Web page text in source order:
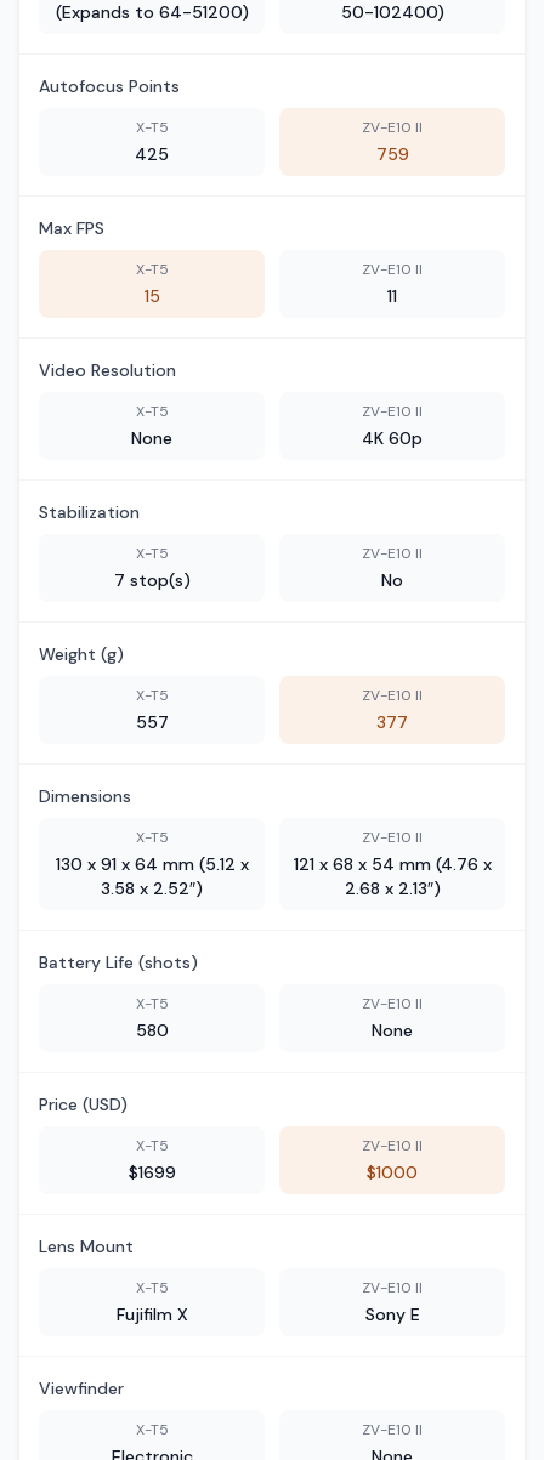
(Expands to 64-51200)
50-102400)
Autofocus Points
X-T5
425
ZV-E10 II
759
Max FPS
X-T5
15
ZV-E10 II
11
Video Resolution
X-T5
None
ZV-E10 II
4K 60p
Stabilization
X-T5
7 stop(s)
ZV-E10 II
No
Weight (g)
X-T5
557
ZV-E10 II
377
Dimensions
X-T5
130 x 91 x 64 mm (5.12 x
3.58 x 2.52″)
ZV-E10 II
121 x 68 x 54 mm (4.76 x
2.68 x 2.13″)
Battery Life (shots)
X-T5
580
ZV-E10 II
None
Price (USD)
X-T5
$1699
ZV-E10 II
$1000
Lens Mount
X-T5
Fujifilm X
ZV-E10 II
Sony E
Viewfinder
X-T5 ZV-E10 II